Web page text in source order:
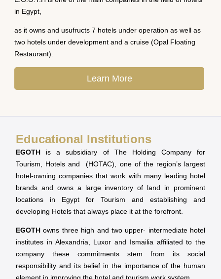
in Egypt,
as it owns and usufructs 7 hotels under operation as well as
two hotels under development and a cruise (Opal Floating
Restaurant).
Learn More
Educational Institutions
EGOTH is a subsidiary of The Holding Company for
Tourism, Hotels and (HOTAC), one of the region’s largest
hotel-owning companies that work with many leading hotel
brands and owns a large inventory of land in prominent
locations in Egypt for Tourism and establishing and
developing Hotels that always place it at the forefront.
EGOTH owns three high and two upper- intermediate hotel
institutes in Alexandria, Luxor and Ismailia affiliated to the
company these commitments stem from its social
responsibility and its belief in the importance of the human